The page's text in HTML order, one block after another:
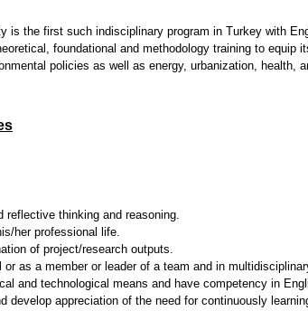
is the first such indisciplinary program in Turkey with
foundational and methodology training to
policies as well as energy, urbanization, health,
thinking and reasoning.
her professional life.
of project/research outputs.
as a member or leader of a team and in
and technological means and have competency in
appreciation of the need for continuously